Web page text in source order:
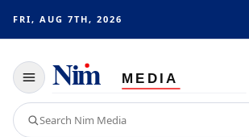
FRI, AUG 7TH, 2026
Toggle
navigation
Search
Nim